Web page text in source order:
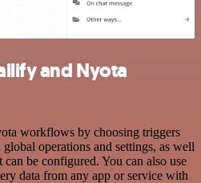
and Nyota
workflows by choosing triggers
operations and settings, as well
can be configured. You can also use
data from any app or service with